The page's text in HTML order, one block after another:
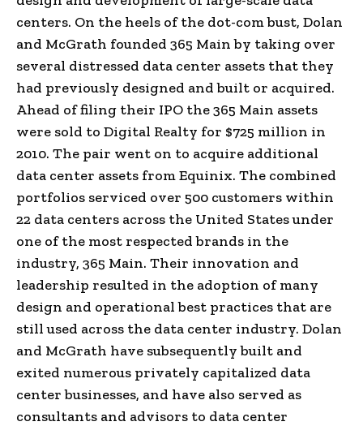
centers. On the heels of the dot-com bust, Dolan
and McGrath founded 365 Main by taking over
several distressed data center assets that they
had previously designed and built or acquired.
Ahead of filing their IPO the 365 Main assets
were sold to Digital Realty for $725 million in
2010. The pair went on to acquire additional
data center assets from Equinix. The combined
portfolios serviced over 500 customers within
22 data centers across the United States under
one of the most respected brands in the
industry, 365 Main. Their innovation and
leadership resulted in the adoption of many
design and operational best practices that are
still used across the data center industry. Dolan
and McGrath have subsequently built and
exited numerous privately capitalized data
center businesses, and have also served as
consultants and advisors to data center